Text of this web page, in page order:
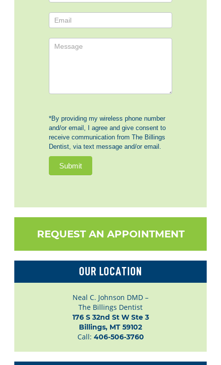
*By providing my wireless phone number
and/or email, I agree and give consent to
receive communication from The Billings
Dentist, via text message and/or email.
Submit
REQUEST AN APPOINTMENT
OUR LOCATION
Neal C. Johnson DMD –
The Billings Dentist
176 S 32nd St W Ste 3
Billings, MT 59102
Call: 406-506-3760